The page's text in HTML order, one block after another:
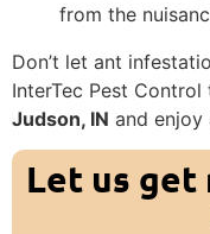
from the
Don’t let ant
InterTec Pest
Judson, IN and enjoy
Let us